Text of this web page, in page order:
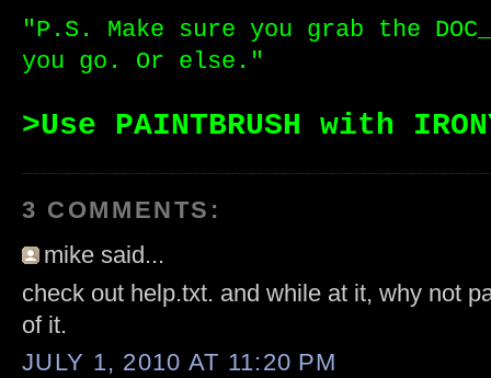
"P.S. Make sure you grab the
you go. Or else."
>Use PAINTBRUSH with
3 COMMENTS:
mike said...
check out help.txt. and while at it, why not
of it.
JULY 1, 2010 AT 11:20 PM